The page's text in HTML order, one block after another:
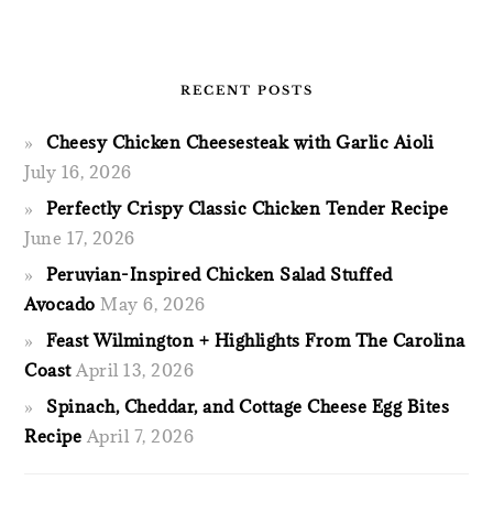
RECENT POSTS
Cheesy Chicken Cheesesteak with Garlic Aioli
July 16, 2026
Perfectly Crispy Classic Chicken Tender Recipe
June 17, 2026
Peruvian-Inspired Chicken Salad Stuffed
Avocado May 6, 2026
Feast Wilmington + Highlights From The Carolina
Coast April 13, 2026
Spinach, Cheddar, and Cottage Cheese Egg Bites
Recipe April 7, 2026